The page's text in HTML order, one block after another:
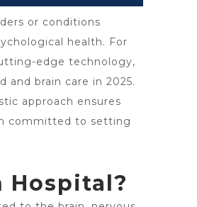
or conditions
health. For
edge technology,
and brain care in 2025.
approach ensures
committed to setting
Hospital?